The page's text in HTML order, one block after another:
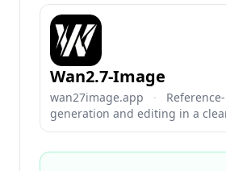
Wan2.7-Image
wan27image.app ·
generation and editing in a